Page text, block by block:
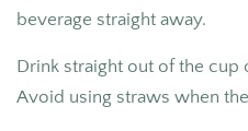
beverage straight away.
Drink straight out of the cup
Avoid using straws when